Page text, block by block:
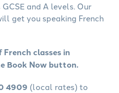
and A levels. Our
get you speaking French
classes in
Book Now button.
4909 (local rates) to